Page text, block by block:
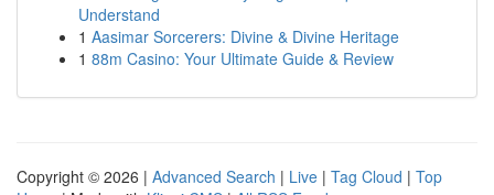
Understand
1 Aasimar Sorcerers: Divine & Divine Heritage
1 88m Casino: Your Ultimate Guide & Review
Copyright © 2026 | Advanced Search | Live | Tag Cloud | Top